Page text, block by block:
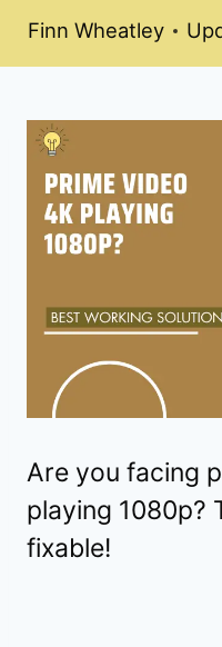
Finn Wheatley
Are you facing
playing 1080p?
fixable!